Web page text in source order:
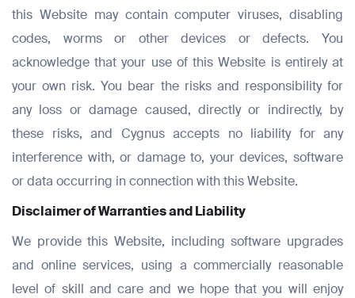
this Website may contain computer viruses, disabling
codes, worms or other devices or defects. You
acknowledge that your use of this Website is entirely at
your own risk. You bear the risks and responsibility for
any loss or damage caused, directly or indirectly, by
these risks, and Cygnus accepts no liability for any
interference with, or damage to, your devices, software
or data occurring in connection with this Website.
Disclaimer of Warranties and Liability
We provide this Website, including software upgrades
and online services, using a commercially reasonable
level of skill and care and we hope that you will enjoy